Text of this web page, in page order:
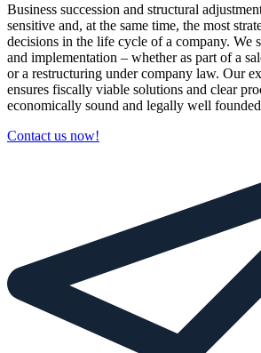
Business succession and structural
sensitive and, at the same time, the most
decisions in the life cycle of a company. We
and implementation – whether as part of a
or a restructuring under company law. Our
ensures fiscally viable solutions and clear
economically sound and legally well
Contact us now!